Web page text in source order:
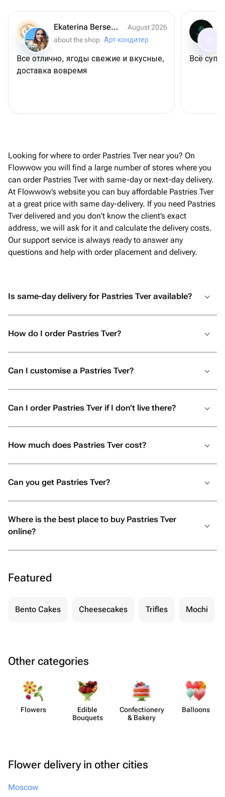
Ekaterina Berseneva
August 2026
about the shop Арт кондитер
Все отлично, ягоды свежие и вкусные,
доставка вовремя
Всё
Looking for where to order Pastries Tver near you? On
Flowwow you will find a large number of stores where you
can order Pastries Tver with same-day or next-day delivery.
At Flowwow’s website you can buy affordable Pastries Tver
at a great price with same day-delivery. If you need Pastries
Tver delivered and you don't know the client’s exact
address, we will ask for it and calculate the delivery costs.
Our support service is always ready to answer any
questions and help with order placement and delivery.
Is same-day delivery for Pastries Tver available?
How do I order Pastries Tver?
Can I customise a Pastries Tver?
Can I order Pastries Tver if I don’t live there?
How much does Pastries Tver cost?
Can you get Pastries Tver?
Where is the best place to buy Pastries Tver
online?
Featured
Bento Cakes Cheesecakes Trifles Mochi
Other categories
Flowers
Edible
Bouquets
Confect​ionery
& Bakery
Balloons
Flower delivery in other cities
Moscow